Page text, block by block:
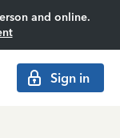
and online.
Sign in